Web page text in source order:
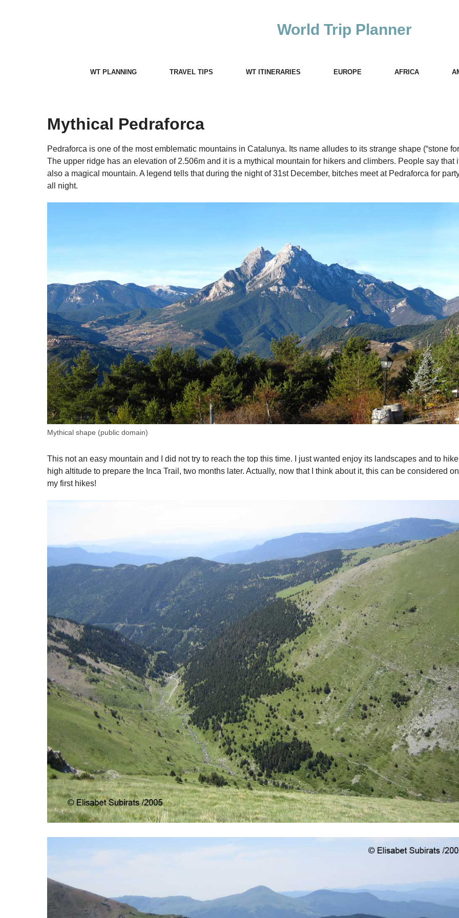
World Trip Planner
WT PLANNING TRAVEL TIPS WT ITINERARIES EUROPE AFRICA
Mythical Pedraforca
Pedraforca is one of the most emblematic mountains in Catalunya. Its name alludes to its strange shape (“stone
The upper ridge has an elevation of 2.506m and it is a mythical mountain for hikers and climbers. People say that
also a magical mountain. A legend tells that during the night of 31st December, bitches meet at Pedraforca for
all night.
Mythical shape (public domain)
This not an easy mountain and I did not try to reach the top this time. I just wanted enjoy its landscapes and to
high altitude to prepare the Inca Trail, two months later. Actually, now that I think about it, this can be considered
my first hikes!